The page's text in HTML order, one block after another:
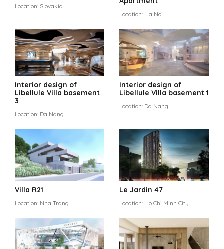
Location: Slovakia
Location: Ha Noi
Interior design of
Libellule Villa basement
3
Location: Da Nang
Interior design of
Libellule Villa basement 1
Location: Da Nang
Villa R21
Location: Nha Trang
Le Jardin 47
Location: Ho Chi Minh City